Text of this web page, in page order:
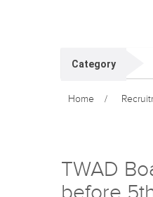
Category
Home
TWAD